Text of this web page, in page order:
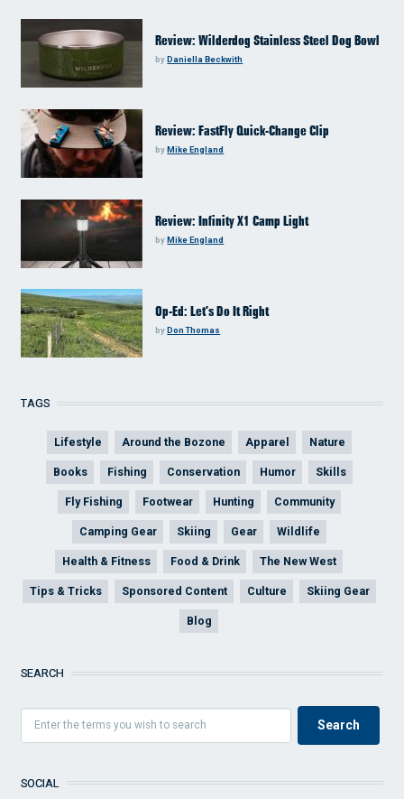
Review: Wilderdog Stainless Steel Dog Bowl
byDaniella Beckwith
Review: FastFly Quick-Change Clip
byMike England
Review: Infinity X1 Camp Light
byMike England
Op-Ed: Let’s Do It Right
byDon Thomas
TAGS
Lifestyle Around the Bozone Apparel Nature
Books Fishing Conservation Humor Skills
Fly Fishing Footwear Hunting Community
Camping Gear Skiing Gear Wildlife
Health & Fitness Food & Drink The New West
Tips & Tricks Sponsored Content Culture Skiing Gear
Blog
SEARCH
SOCIAL